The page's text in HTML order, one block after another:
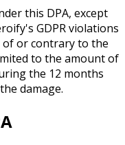
this DPA, except
GDPR violations
of or contrary to the
to the amount of
the 12 months
damage.